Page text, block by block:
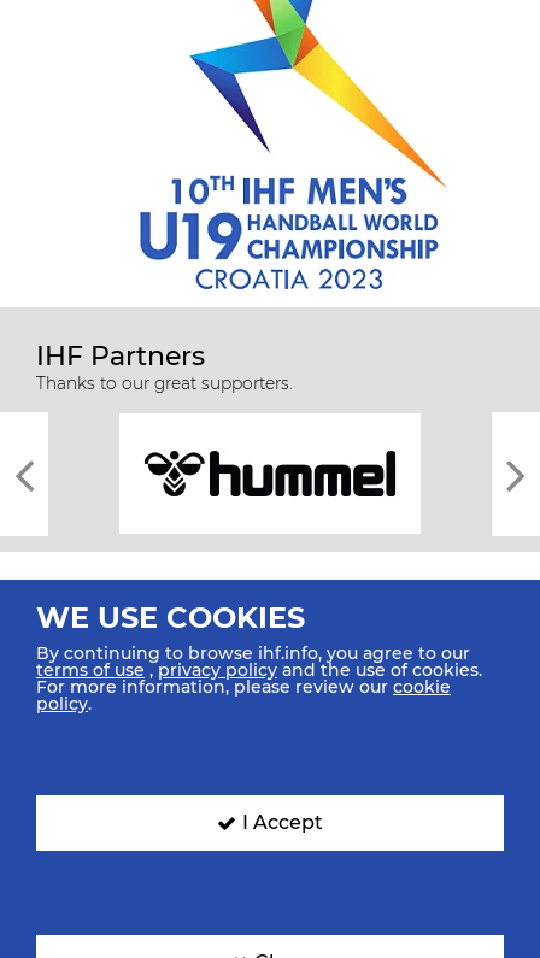
IHF Partners
Thanks to our great supporters.
All rights reserved © 2026 IHF
SIGN UP FOR OUR NEWSLETTER
WE USE COOKIES
By continuing to browse ihf.info, you agree to our
terms of use ,privacy policy and the use of cookies.
For more information, please review our cookie
policy.
I Accept